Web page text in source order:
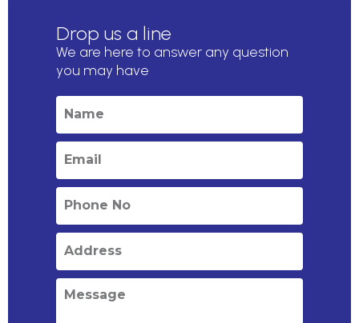
Drop us a line
We are here to answer any question
you may have